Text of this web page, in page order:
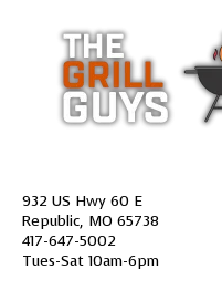
932 US Hwy 60 E
Republic, MO 65738
417-647-5002
Tues-Sat 10am-6pm